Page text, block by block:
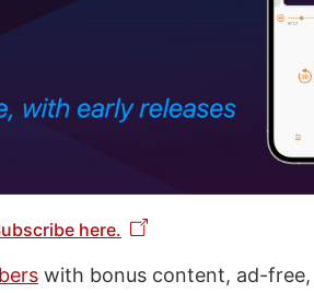
here.
with bonus content, ad-free,